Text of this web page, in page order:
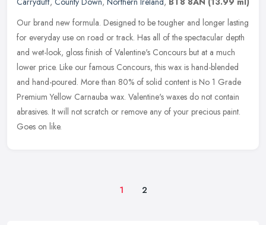
Our brand new formula. Designed to be tougher and longer lasting
for everyday use on road or track. Has all of the spectacular depth
and wet-look, gloss finish of Valentine's Concours but at a much
lower price. Like our famous Concours, this wax is hand-blended
and hand-poured. More than 80% of solid content is No 1 Grade
Premium Yellow Carnauba wax. Valentine's waxes do not contain
abrasives. It will not scratch or remove any of your precious paint.
Goes on like.
1 2